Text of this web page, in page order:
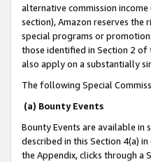
alternative commission income
section), Amazon reserves
special programs or
those identified in Section 2 of
also apply on a substantially
The following Special
(a) Bounty Events
Bounty Events are available in
described in this Section 4(a)
the Appendix, clicks through a